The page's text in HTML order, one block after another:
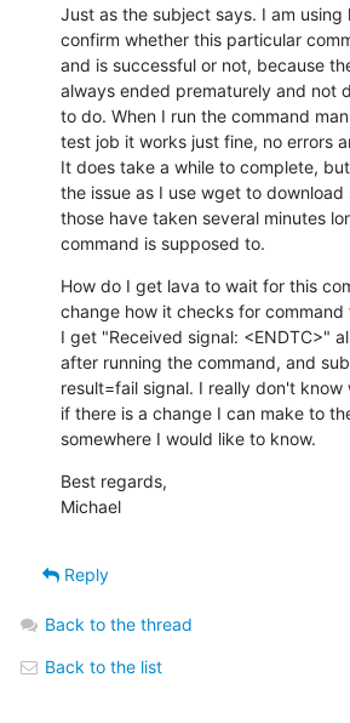
Just as the subject says. I am
confirm whether this particular
and is successful or not, because
always ended prematurely and not
to do. When I run the command
test job it works just fine, no errors
It does take a while to complete,
the issue as I use wget to download
those have taken several minutes
command is supposed to.
How do I get lava to wait for this
change how it checks for command
I get "Received signal: <ENDTC>"
after running the command, and
result=fail signal. I really don't
if there is a change I can make to
somewhere I would like to know.
Best regards,
Michael
Reply
Back to the thread
Back to the list